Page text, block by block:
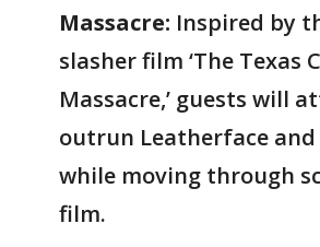
Massacre: Inspired by
slasher film ‘The Texas
Massacre,’ guests will
outrun Leatherface
while moving through
film.